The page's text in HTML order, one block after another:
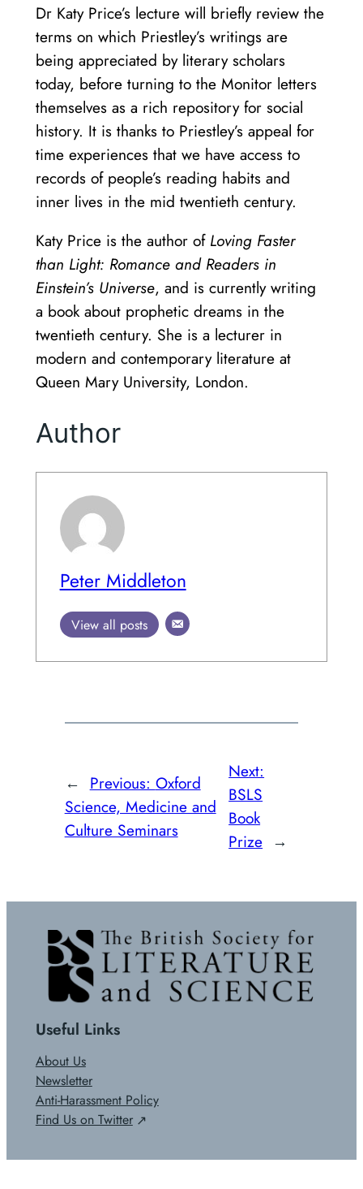
Dr Katy Price’s lecture will briefly review the
terms on which Priestley’s writings are
being appreciated by literary scholars
today, before turning to the Monitor letters
themselves as a rich repository for social
history. It is thanks to Priestley’s appeal for
time experiences that we have access to
records of people’s reading habits and
inner lives in the mid twentieth century.
Katy Price is the author of Loving Faster
than Light: Romance and Readers in
Einstein’s Universe, and is currently writing
a book about prophetic dreams in the
twentieth century. She is a lecturer in
modern and contemporary literature at
Queen Mary University, London.
Author
Peter Middleton
View all posts
← Previous: Oxford
Science, Medicine and
Culture Seminars
Next:
BSLS
Book
Prize →
Useful Links
About Us
Newsletter
Anti-Harassment Policy
Find Us on Twitter